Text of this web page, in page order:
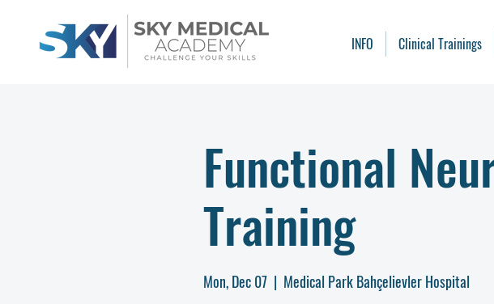
INFO Clinical Trainings
Functional
Training
Mon, Dec 07
  |
Medical Park Bahçelievler Hospital